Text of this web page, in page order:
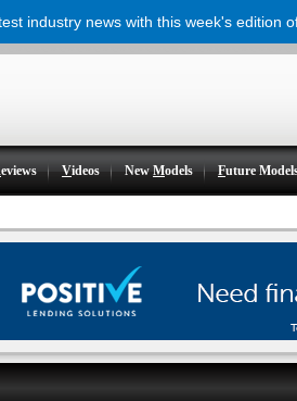
eviews Videos NewModels Future
industry news with this week's edition